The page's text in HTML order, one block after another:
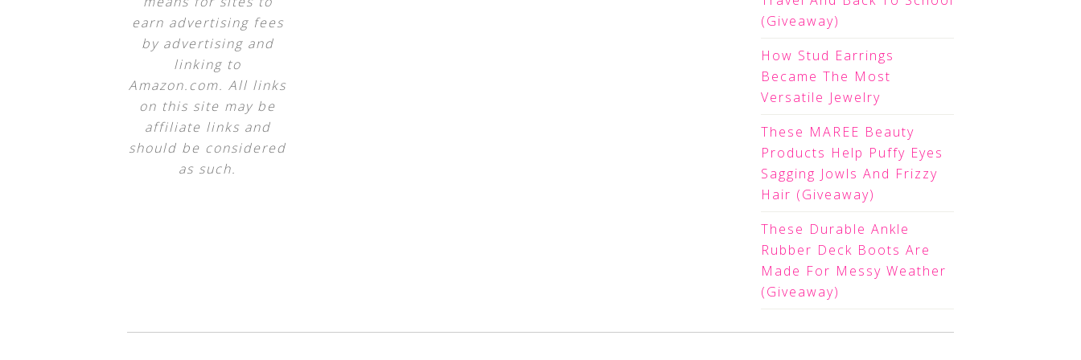
earn advertising fees
by advertising and
linking to
Amazon.com. All links
on this site may be
affiliate links and
should be considered
as such.
(Giveaway)
How Stud Earrings
Became The Most
Versatile Jewelry
These MAREE Beauty
Products Help Puffy Eyes
Sagging Jowls And Frizzy
Hair (Giveaway)
These Durable Ankle
Rubber Deck Boots Are
Made For Messy Weather
(Giveaway)